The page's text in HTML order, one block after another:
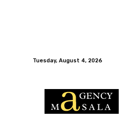
Tuesday, August 4, 2026